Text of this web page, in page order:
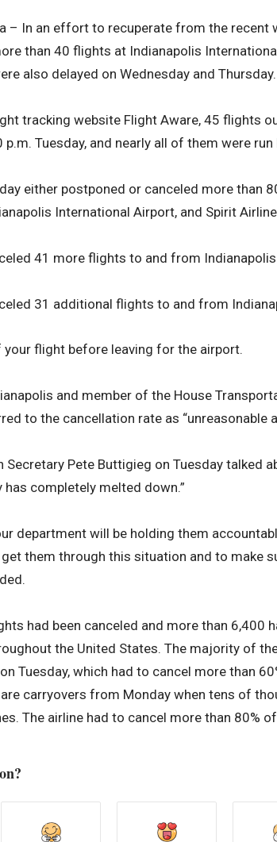
– In an effort to recuperate from the recent
than 40 flights at Indianapolis
also delayed on Wednesday and Thursday.
tracking website Flight Aware, 45 flights
Tuesday, and nearly all of them were run
either postponed or canceled more than
International Airport, and Spirit
41 more flights to and from
31 additional flights to and from
your flight before leaving for the airport.
and member of the House
to the cancellation rate as “unreasonable
Secretary Pete Buttigieg on Tuesday talked
has completely melted down.”
department will be holding them
them through this situation and to make
had been canceled and more than 6,400
the United States. The majority of
Tuesday, which had to cancel more than
carryovers from Monday when tens of
The airline had to cancel more than 80%